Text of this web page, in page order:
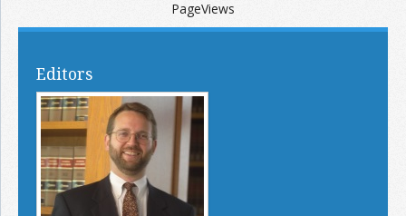
PageViews
Editors